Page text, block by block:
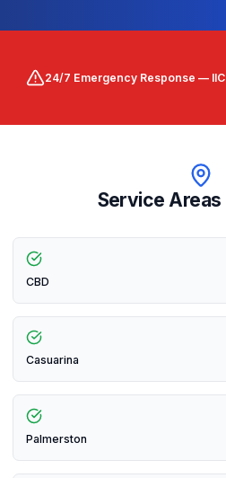
24/7 Emergency Response —
Service Areas
CBD
Casuarina
Palmerston